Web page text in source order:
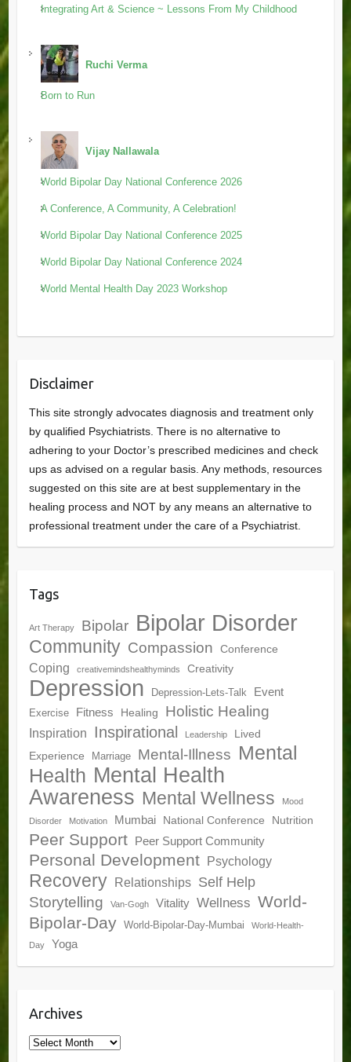
Integrating Art & Science ~ Lessons From My Childhood
Ruchi Verma
Born to Run
Vijay Nallawala
World Bipolar Day National Conference 2026
A Conference, A Community, A Celebration!
World Bipolar Day National Conference 2025
World Bipolar Day National Conference 2024
World Mental Health Day 2023 Workshop
Disclaimer
This site strongly advocates diagnosis and treatment only
by qualified Psychiatrists. There is no alternative to
adhering to your Doctor’s prescribed medicines and check
ups as advised on a regular basis. Any methods, resources
suggested on this site are at best supplementary in the
healing process and NOT by any means an alternative to
professional treatment under the care of a Psychiatrist.
Tags
Art Therapy Bipolar Bipolar Disorder
Community Compassion Conference
Coping creativemindshealthyminds Creativity
Depression Depression-Lets-Talk Event
Exercise Fitness Healing Holistic Healing
Inspiration Inspirational Leadership
Lived
Experience
Marriage Mental-Illness Mental
Health Mental Health
Awareness Mental Wellness Mood
Disorder Motivation Mumbai National Conference Nutrition
Peer Support Peer Support Community
Personal Development Psychology
Recovery Relationships Self Help
Storytelling Van-Gogh Vitality Wellness World-
Bipolar-Day
World-Bipolar-Day-Mumbai World-Health-
Day Yoga
Archives
Archives